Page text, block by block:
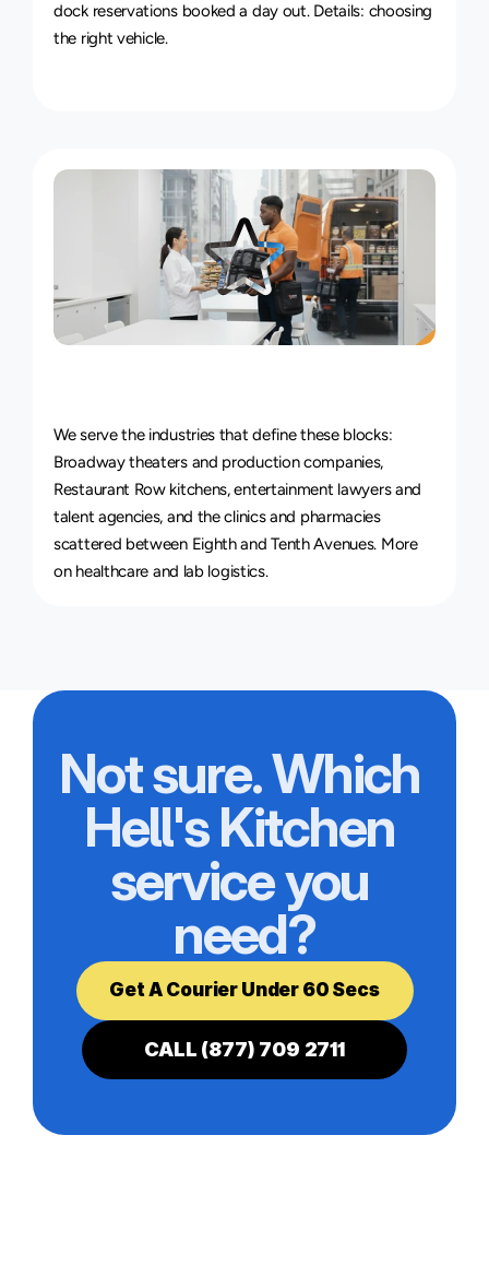
dock reservations booked a day out. Details: choosing
the right vehicle.
Industry
We serve the industries that define these blocks:
Broadway theaters and production companies,
Restaurant Row kitchens, entertainment lawyers and
talent agencies, and the clinics and pharmacies
scattered between Eighth and Tenth Avenues. More
on healthcare and lab logistics.
Not sure. Which
Hell's Kitchen
service you
need?
Get A Courier Under 60 Secs
CALL (877) 709 2711